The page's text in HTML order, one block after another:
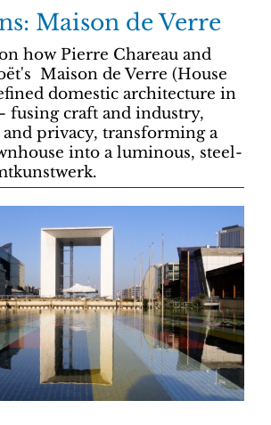
Maison de Verre
how Pierre Chareau and
Maison de Verre (House
domestic architecture in
fusing craft and industry,
privacy, transforming a
into a luminous, steel-